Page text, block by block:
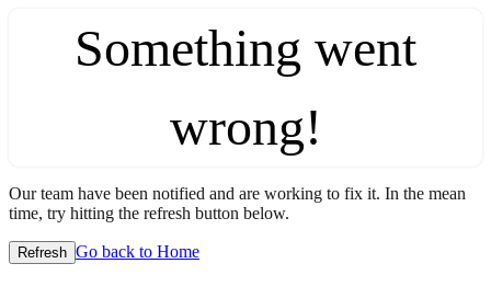
Something went
wrong!
Our team have been notified and are working to fix it. In the mean
time, try hitting the refresh button below.
Refresh Go back to Home